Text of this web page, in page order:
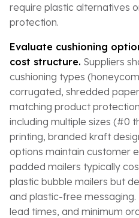
require plastic alternatives
protection.
Evaluate cushioning
cost structure. Suppliers
cushioning types
corrugated, shredded
matching product
including multiple sizes (#0
printing, branded kraft
options maintain customer
padded mailers typically
plastic bubble mailers but
and plastic-free
lead times, and minimum